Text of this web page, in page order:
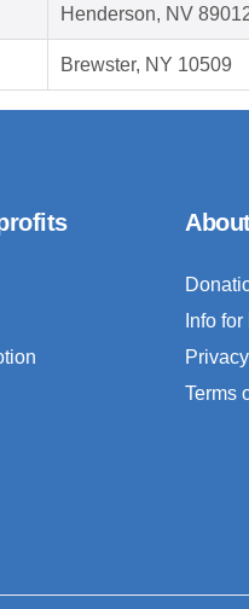
Henderson, NV
Brewster, NY 10509
Info
Terms